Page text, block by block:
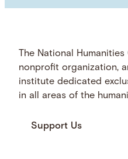
The National
nonprofit organization,
institute dedicated
in all areas of the
Support Us